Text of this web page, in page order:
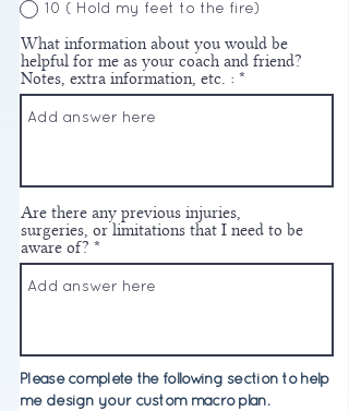
10 ( Hold my feet to the fire)
What information about you would be
helpful for me as your coach and friend?
Notes, extra information, etc. :
Are there any previous injuries,
surgeries, or limitations that I need to be
aware of?
Please complete the following section to help
me design your custom macro plan.